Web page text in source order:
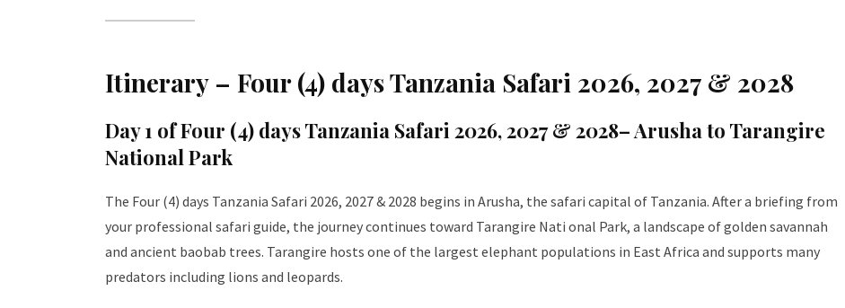
Itinerary – Four (4) days Tanzania Safari 2026, 2027 & 2028
Day 1 ofFour (4) days Tanzania Safari 2026, 2027 & 2028– Arusha to Tarangire
National Park
The Four (4) days Tanzania Safari 2026, 2027 & 2028 begins in Arusha, the safari capital of Tanzania. After a briefing from
your professional safari guide, the journey continues toward Tarangire Nati onal Park, a landscape of golden savannah
and ancient baobab trees. Tarangire hosts one of the largest elephant populations in East Africa and supports many
predators including lions and leopards.